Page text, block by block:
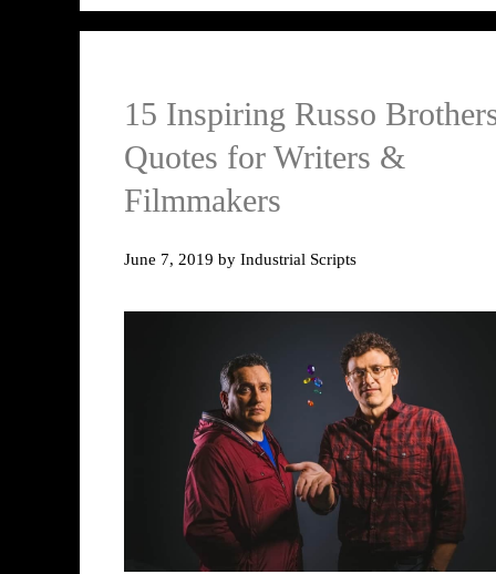
15 Inspiring Russo
Quotes for Writers &
Filmmakers
June 7, 2019 by Industrial Scripts